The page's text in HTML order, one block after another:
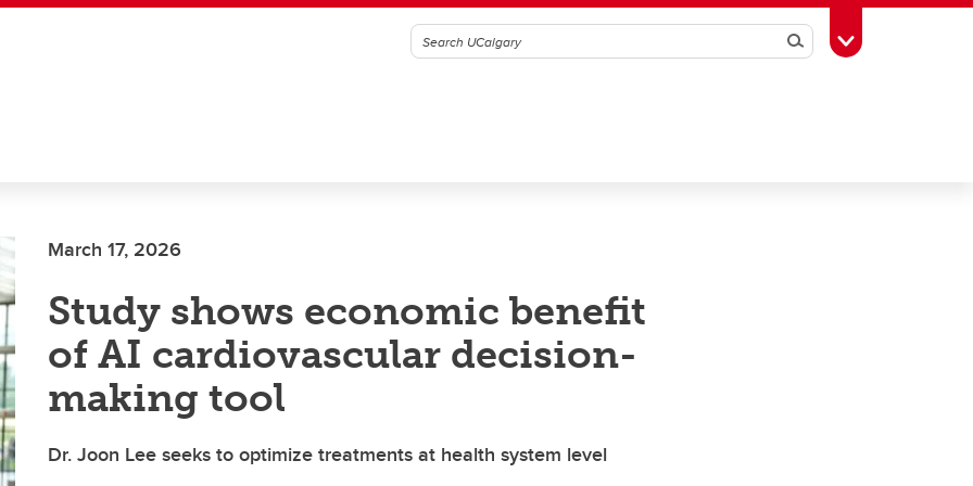
SearchToggle Toolbox
March 17, 2026
Study shows economic benefit
of AI cardiovascular decision-
making tool
Dr. Joon Lee seeks to optimize treatments at health system level